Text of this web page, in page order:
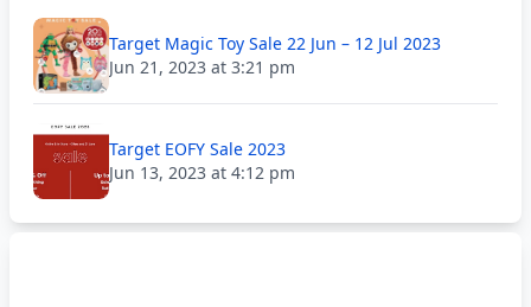
Target Magic Toy Sale 22 Jun – 12 Jul 2023
Jun 21, 2023 at 3:21 pm
Target EOFY Sale 2023
Jun 13, 2023 at 4:12 pm